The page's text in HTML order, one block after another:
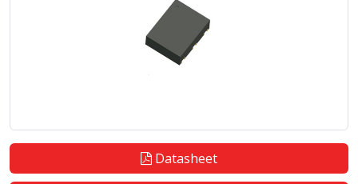
Datasheet